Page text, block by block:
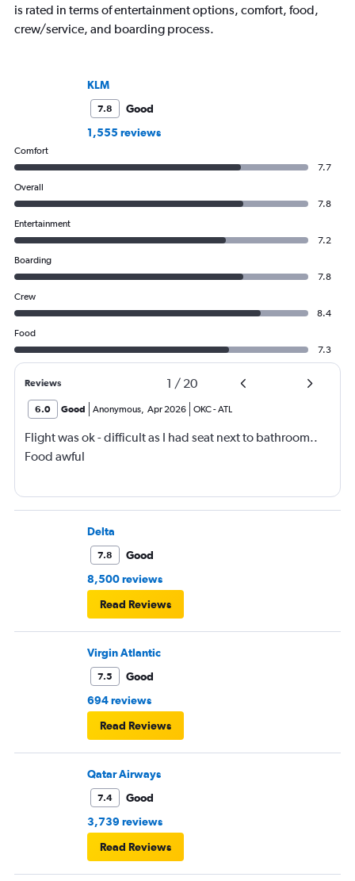
is rated in terms of entertainment options, comfort, food,
crew/service, and boarding process.
KLM
7.8
Good
1,555 reviews
Comfort
7.7
Overall
7.8
Entertainment
7.2
Boarding
7.8
Crew
8.4
Food
7.3
Reviews 1 / 20
6.0 Good Anonymous, Apr 2026 OKC-ATL
Flight was ok - difficult as I had seat next to bathroom..
Food awful
Delta
7.8
Good
8,500 reviews
Read Reviews
Virgin Atlantic
7.5
Good
694 reviews
Read Reviews
Qatar Airways
7.4
Good
3,739 reviews
Read Reviews